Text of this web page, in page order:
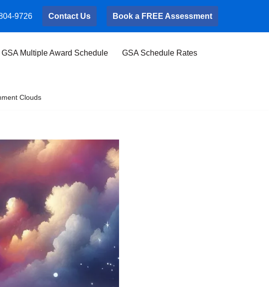
9726 Contact Us Book a FREE Assessment
GSA Multiple Award Schedule
GSA Schedule Rates
Clouds